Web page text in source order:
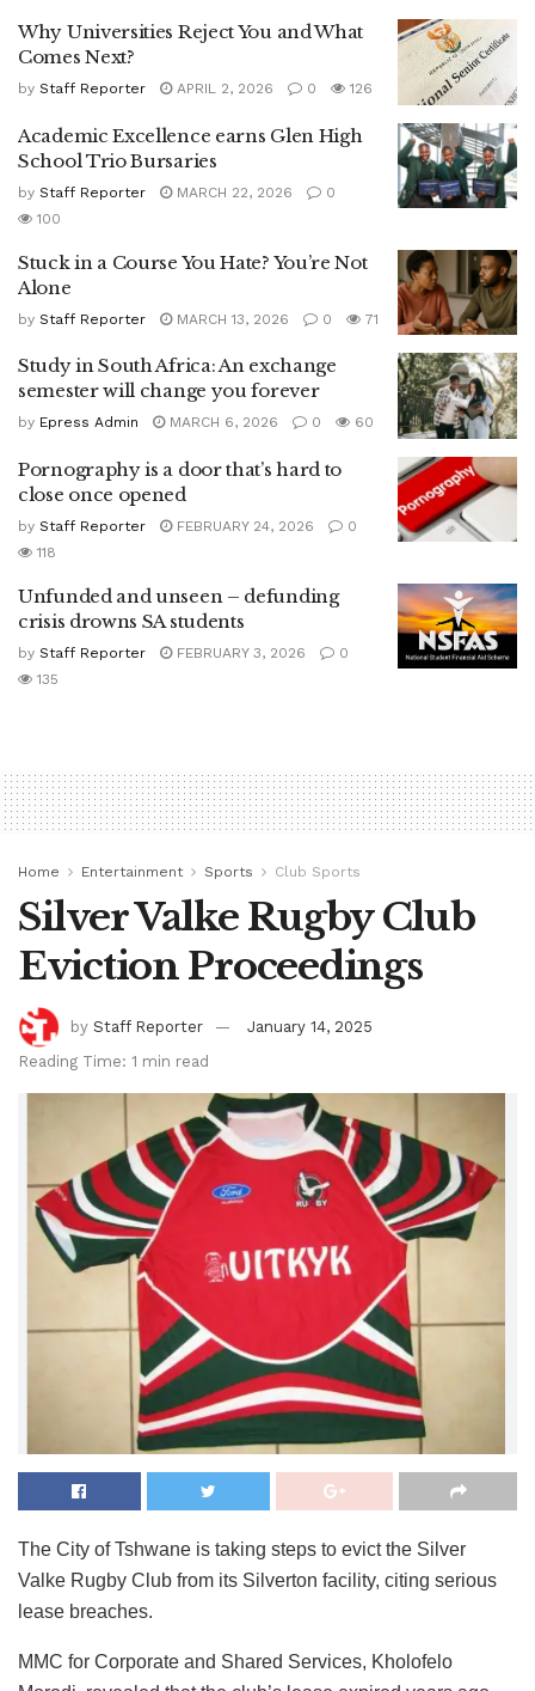
Why Universities Reject You and What
Comes Next?
by Staff Reporter APRIL 2, 2026 0 126
Academic Excellence earns Glen High
School Trio Bursaries
by Staff Reporter MARCH 22, 2026
0
100
Stuck in a Course You Hate? You’re Not
Alone
by Staff Reporter MARCH 13, 2026 0 71
Study in South Africa: An exchange
semester will change you forever
by Epress Admin MARCH 6, 2026 0 60
Pornography is a door that’s hard to
close once opened
by Staff Reporter FEBRUARY 24, 2026
0
118
Unfunded and unseen – defunding
crisis drowns SA students
by Staff Reporter FEBRUARY 3, 2026
0
135
Home Entertainment Sports Club Sports
Silver Valke Rugby Club
Eviction Proceedings
by Staff Reporter
January 14, 2025
Reading Time: 1 min read
The City of Tshwane is taking steps to evict the Silver
Valke Rugby Club from its Silverton facility, citing serious
lease breaches.
MMC for Corporate and Shared Services, Kholofelo